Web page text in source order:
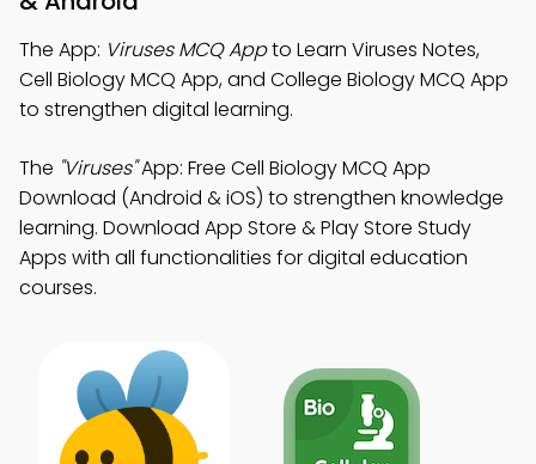
The App: Viruses MCQ Appto Learn Viruses Notes,
Cell Biology MCQ App, and College Biology MCQ App
to strengthen digital learning.
The "Viruses"App: Free Cell Biology MCQ App
Download (Android & iOS) to strengthen knowledge
learning. Download App Store & Play Store Study
Apps with all functionalities for digital education
courses.